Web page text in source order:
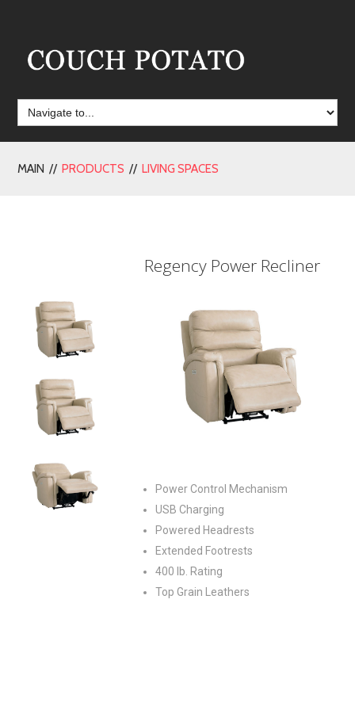
MAIN //PRODUCTS //LIVING SPACES
Regency Power Recliner
Power Control Mechanism
USB Charging
Powered Headrests
Extended Footrests
400 lb. Rating
Top Grain Leathers